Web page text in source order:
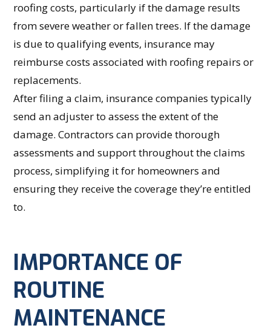
roofing costs, particularly if the damage results
from severe weather or fallen trees. If the damage
is due to qualifying events, insurance may
reimburse costs associated with roofing repairs or
replacements.
After filing a claim, insurance companies typically
send an adjuster to assess the extent of the
damage. Contractors can provide thorough
assessments and support throughout the claims
process, simplifying it for homeowners and
ensuring they receive the coverage they’re entitled
to.
IMPORTANCE OF
ROUTINE
MAINTENANCE